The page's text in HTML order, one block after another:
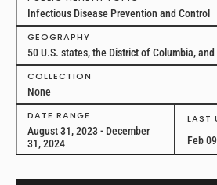
Infectious Disease Prevention and Control
GEOGRAPHY
50 U.S. states, the District of Columbia,
COLLECTION
None
DATE RANGE
August 31, 2023 - December
31, 2024
LAST
Feb